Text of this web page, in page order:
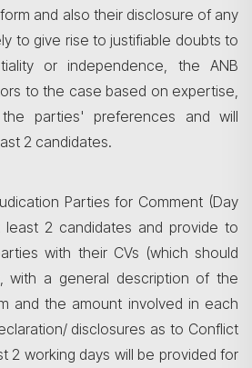
and also their disclosure of any
to give rise to justifiable doubts to
or independence, the ANB
to the case based on expertise,
parties' preferences and will
2 candidates.
Parties for Comment (Day
least 2 candidates and provide to
with their CVs (which should
with a general description of the
and the amount involved in each
disclosures as to Conflict
2 working days will be provided for